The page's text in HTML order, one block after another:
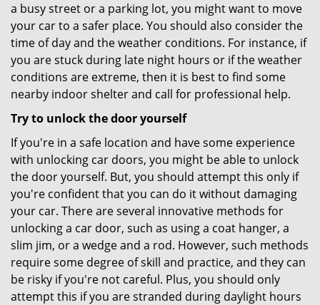
a busy street or a parking lot, you might want to move
your car to a safer place. You should also consider the
time of day and the weather conditions. For instance, if
you are stuck during late night hours or if the weather
conditions are extreme, then it is best to find some
nearby indoor shelter and call for professional help.
Try to unlock the door yourself
If you're in a safe location and have some experience
with unlocking car doors, you might be able to unlock
the door yourself. But, you should attempt this only if
you're confident that you can do it without damaging
your car. There are several innovative methods for
unlocking a car door, such as using a coat hanger, a
slim jim, or a wedge and a rod. However, such methods
require some degree of skill and practice, and they can
be risky if you're not careful. Plus, you should only
attempt this if you are stranded during daylight hours